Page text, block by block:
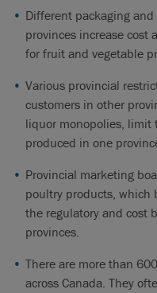
Different packaging
provinces increase cost
for fruit and vegetable
Various provincial
customers in other
liquor monopolies, limit
produced in one
Provincial marketing
poultry products, which
the regulatory and cost
provinces.
There are more than
across Canada. They